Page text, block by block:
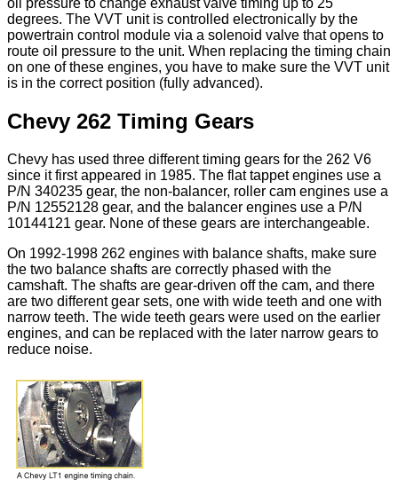
oil pressure to change exhaust valve timing up to 25
degrees. The VVT unit is controlled electronically by the
powertrain control module via a solenoid valve that opens to
route oil pressure to the unit. When replacing the timing chain
on one of these engines, you have to make sure the VVT unit
is in the correct position (fully advanced).
Chevy 262 Timing Gears
Chevy has used three different timing gears for the 262 V6
since it first appeared in 1985. The flat tappet engines use a
P/N 340235 gear, the non-balancer, roller cam engines use a
P/N 12552128 gear, and the balancer engines use a P/N
10144121 gear. None of these gears are interchangeable.
On 1992-1998 262 engines with balance shafts, make sure
the two balance shafts are correctly phased with the
camshaft. The shafts are gear-driven off the cam, and there
are two different gear sets, one with wide teeth and one with
narrow teeth. The wide teeth gears were used on the earlier
engines, and can be replaced with the later narrow gears to
reduce noise.